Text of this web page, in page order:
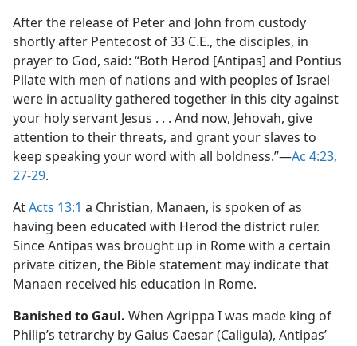
After the release of Peter and John from custody
shortly after Pentecost of 33 C.E., the disciples, in
prayer to God, said: “Both Herod [Antipas] and Pontius
Pilate with men of nations and with peoples of Israel
were in actuality gathered together in this city against
your holy servant Jesus . . . And now, Jehovah, give
attention to their threats, and grant your slaves to
keep speaking your word with all boldness.”​—Ac 4:23,
27-29.
AtActs 13:1 a Christian, Manaen, is spoken of as
having been educated with Herod the district ruler.
Since Antipas was brought up in Rome with a certain
private citizen, the Bible statement may indicate that
Manaen received his education in Rome.
Banished to Gaul. When Agrippa I was made king of
Philip’s tetrarchy by Gaius Caesar (Caligula), Antipas’